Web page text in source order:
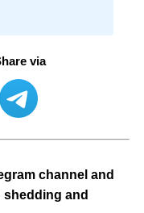
via
channel and
shedding and